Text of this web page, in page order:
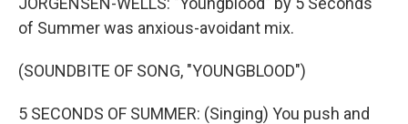
of Summer was anxious-avoidant mix.
(SOUNDBITE OF SONG, "YOUNGBLOOD")
5 SECONDS OF SUMMER: (Singing) You push and